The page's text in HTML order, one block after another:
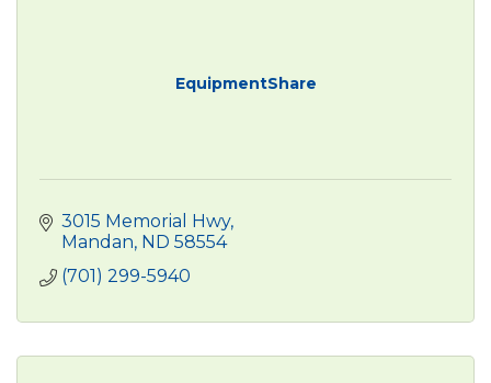
EquipmentShare
3015 Memorial Hwy
Mandan ND 58554
(701) 299-5940